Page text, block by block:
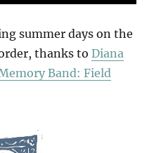
summer days on the
thanks toDiana
Band: Field